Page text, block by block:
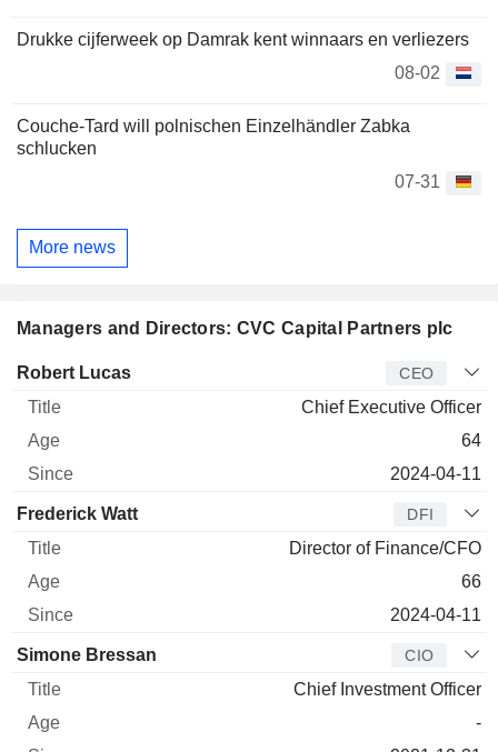
Drukke cijferweek op Damrak kent winnaars en verliezers
08-02
Couche-Tard will polnischen Einzelhändler Zabka
schlucken
07-31
More news
Managers and Directors: CVC Capital Partners plc
Manager Title
Robert Lucas CEO
Chief Executive Officer
64
2024-04-11
Frederick Watt DFI
Director of Finance/CFO
66
2024-04-11
Simone Bressan CIO
Chief Investment Officer
-